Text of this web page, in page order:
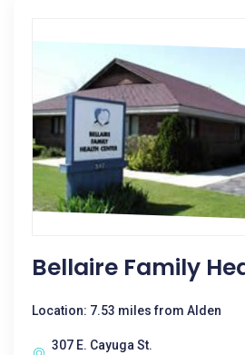
Bellaire Family
Location: 7.53 miles from Alden
307 E. Cayuga St.